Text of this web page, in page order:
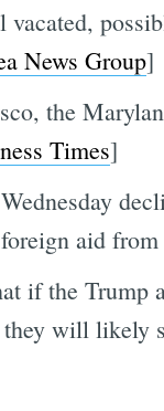
News Group]
the
Times]
aid
if the
they will likely